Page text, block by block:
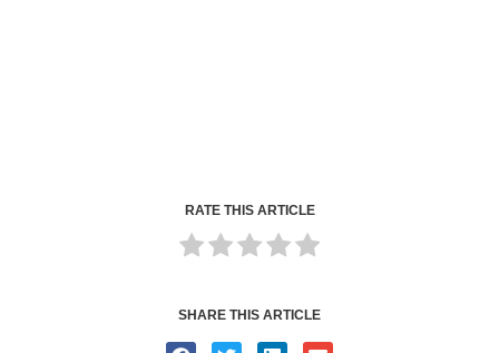
RATE THIS ARTICLE
SHARE THIS ARTICLE